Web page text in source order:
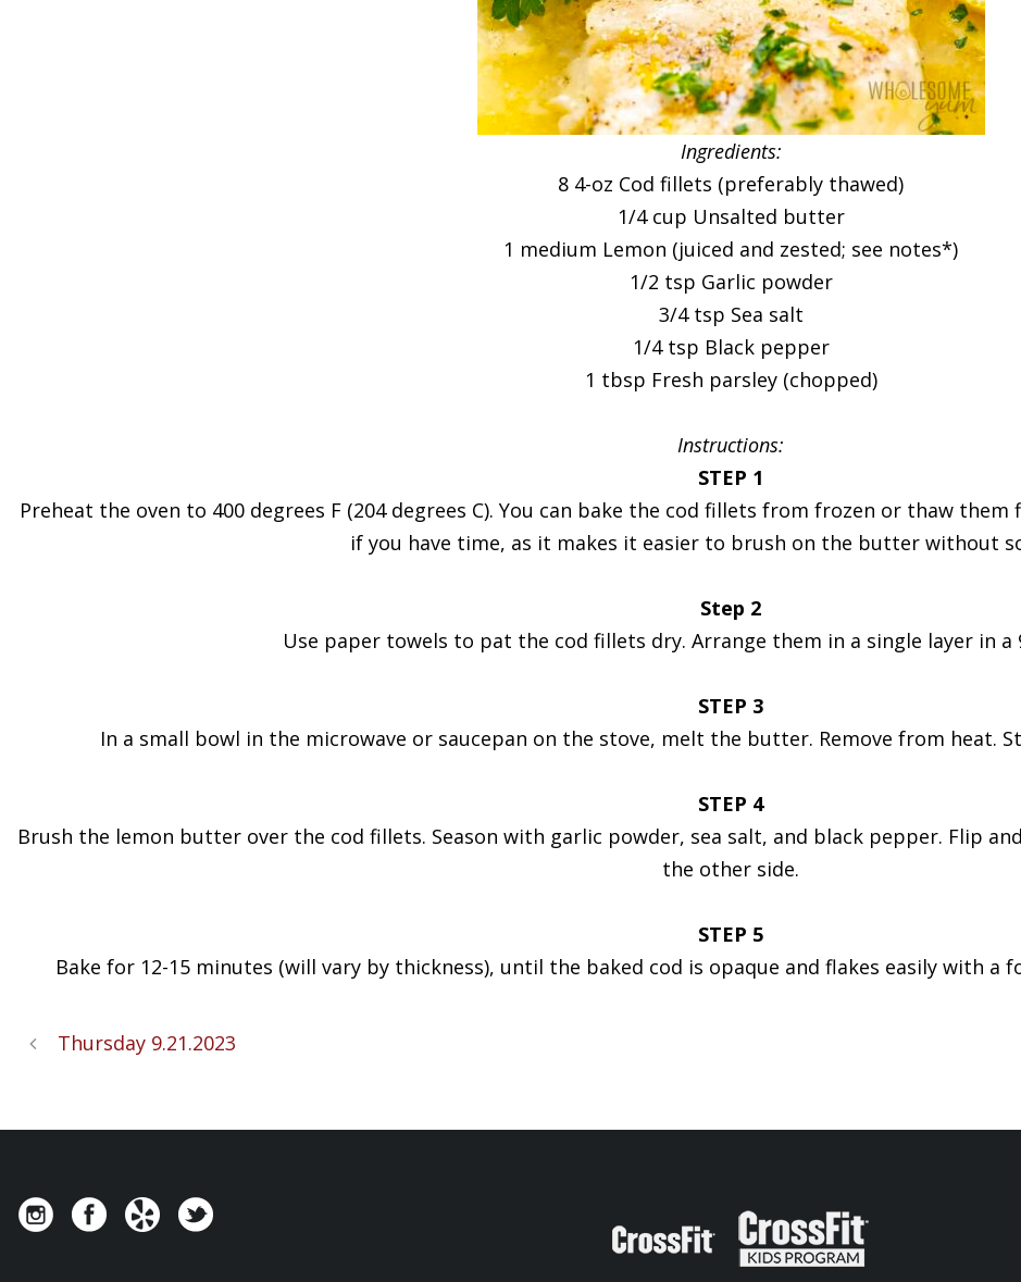
Ingredients:
8 4-oz Cod fillets (preferably thawed)
1/4 cup Unsalted butter
1 medium Lemon (juiced and zested; see notes*)
1/2 tsp Garlic powder
3/4 tsp Sea salt
1/4 tsp Black pepper
1 tbsp Fresh parsley (chopped)
Instructions:
STEP 1
Preheat the oven to 400 degrees F (204 degrees C). You can bake the cod fillets from frozen or thaw
if you have time, as it makes it easier to brush on the butter without
Step 2
Use paper towels to pat the cod fillets dry. Arrange them in a single layer in a
STEP 3
In a small bowl in the microwave or saucepan on the stove, melt the butter. Remove from heat.
STEP 4
Brush the lemon butter over the cod fillets. Season with garlic powder, sea salt, and black pepper. Flip
the other side.
STEP 5
Bake for 12-15 minutes (will vary by thickness), until the baked cod is opaque and flakes easily with a
Thursday 9.21.2023